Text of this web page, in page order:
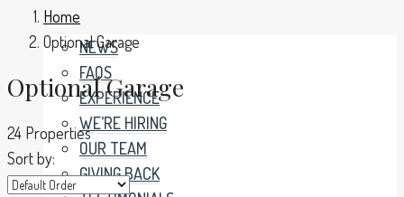
NEWS
FAQS
EXPERIENCE
WE’RE HIRING
OUR TEAM
GIVING BACK
Home
Optional Garage
Optional Garage
24 Properties
Sort by: